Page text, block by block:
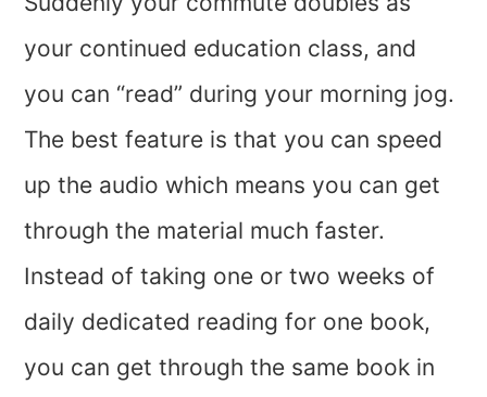
your continued education class, and
you can “read” during your morning jog.
The best feature is that you can speed
up the audio which means you can get
through the material much faster.
Instead of taking one or two weeks of
daily dedicated reading for one book,
you can get through the same book in